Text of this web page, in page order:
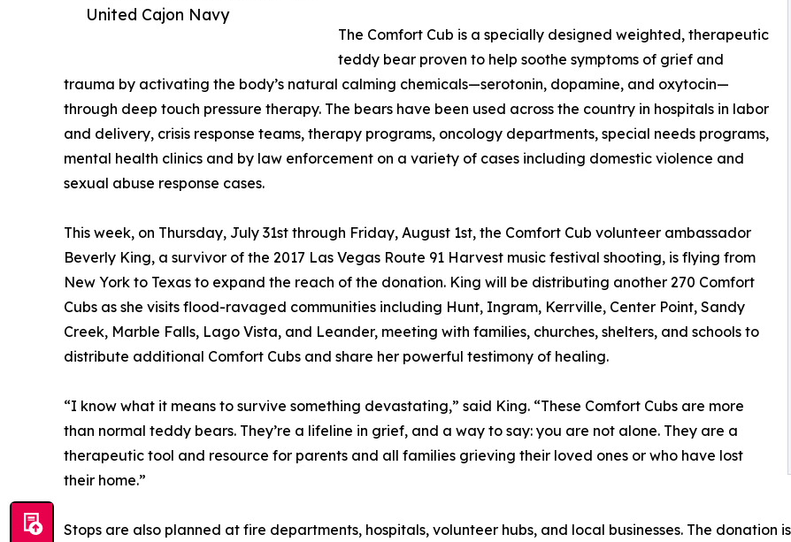
United Cajon Navy
The Comfort Cub is a specially designed weighted, therapeutic
teddy bear proven to help soothe symptoms of grief and
trauma by activating the body’s natural calming chemicals—serotonin, dopamine, and oxytocin—
through deep touch pressure therapy. The bears have been used across the country in hospitals in labor
and delivery, crisis response teams, therapy programs, oncology departments, special needs programs,
mental health clinics and by law enforcement on a variety of cases including domestic violence and
sexual abuse response cases.
This week, on Thursday, July 31st through Friday, August 1st, the Comfort Cub volunteer ambassador
Beverly King, a survivor of the 2017 Las Vegas Route 91 Harvest music festival shooting, is flying from
New York to Texas to expand the reach of the donation. King will be distributing another 270 Comfort
Cubs as she visits flood-ravaged communities including Hunt, Ingram, Kerrville, Center Point, Sandy
Creek, Marble Falls, Lago Vista, and Leander, meeting with families, churches, shelters, and schools to
distribute additional Comfort Cubs and share her powerful testimony of healing.
“I know what it means to survive something devastating,” said King. “These Comfort Cubs are more
than normal teddy bears. They’re a lifeline in grief, and a way to say: you are not alone. They are a
therapeutic tool and resource for parents and all families grieving their loved ones or who have lost
their home.”
Stops are also planned at fire departments, hospitals, volunteer hubs, and local businesses. The